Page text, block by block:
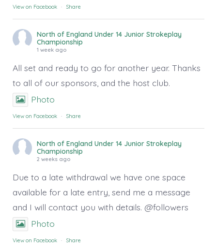
View on Facebook · Share
North of England Under 14 Junior Strokeplay
Championship
1 week ago
All set and ready to go for another year. Thanks
to all of our sponsors, and the host club.
Photo
View on Facebook · Share
North of England Under 14 Junior Strokeplay
Championship
2 weeks ago
Due to a late withdrawal we have one space
available for a late entry, send me a message
and I will contact you with details. @followers
Photo
View on Facebook · Share